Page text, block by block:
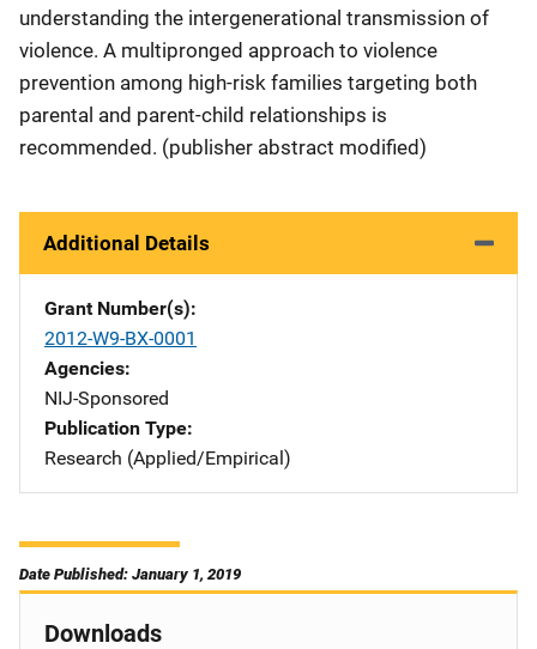
understanding the intergenerational transmission of
violence. A multipronged approach to violence
prevention among high-risk families targeting both
parental and parent-child relationships is
recommended. (publisher abstract modified)
Additional Details
Grant Number(s)
2012-W9-BX-0001
Agencies
NIJ-Sponsored
Publication Type
Research (Applied/Empirical)
Date Published: January 1, 2019
Downloads